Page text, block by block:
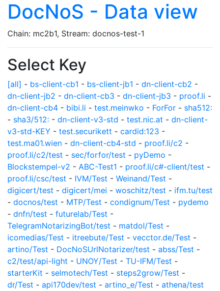
DocNoS - Data view
Chain: mc2b1, Stream: docnos-test-1
Select Key
[all] - bs-client-cb1 - bs-client-jb1 - dn-client-cb2 -
dn-client-jb2 - dn-client-cb3 - dn-client-jb3 - proof.li -
dn-client-cb4 - bibi.li - test.meinwko - ForFor - sha512:
- sha3/512: - dn-client-v3-std - test.nic.at - dn-client-
v3-std-KEY - test.securikett - cardid:123 -
test.ma01.wien - dn-client-cb4-std - proof.li/c2 -
proof.li/c2/test - sec/forfor/test - pyDemo -
Blockstempel-v2 - ABC-Test1 - proof.li/c#-client/test -
proof.li/csc/test - IVM/Test - Weinand/Test -
digicert/test - digicert/mei - woschitz/test - ifm.tu/test
- docnos/test - MTP/Test - condignum/Test - pydemo
- dnfn/test - futurelab/Test -
TelegramNotarizingBot/test - matdol/Test -
icomedias/Test - itreebute/Test - vecctor.de/Test -
artino/Test - DocNoSUrlNotarizer/test - abss/Test -
c2/test/api-light - UNOY/Test - TU-IFM/Test -
starterKit - selmotech/Test - steps2grow/Test -
dr/Test - api170dev/test - artino_e/Test - athena/test